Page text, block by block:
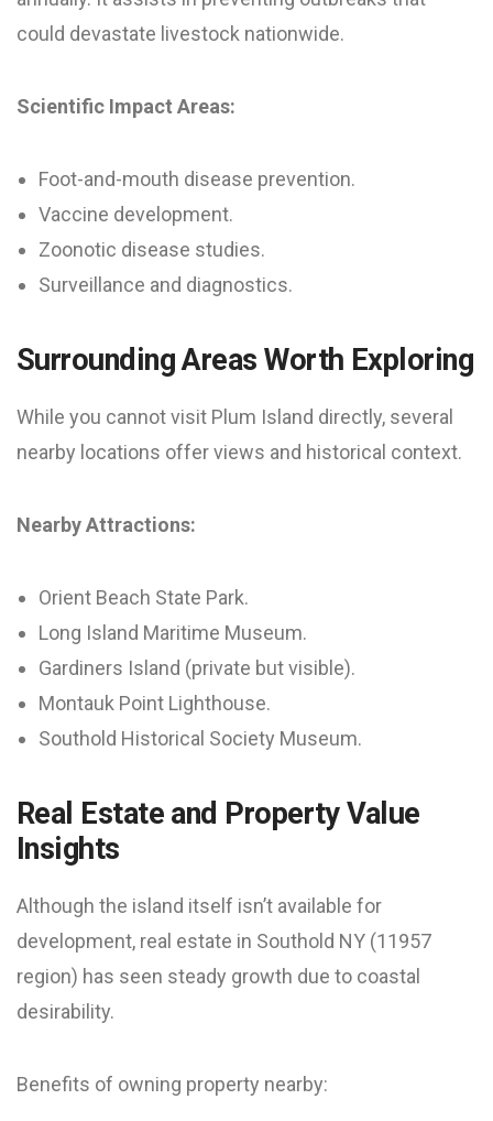
could devastate livestock nationwide.
Scientific Impact Areas:
Foot-and-mouth disease prevention.
Vaccine development.
Zoonotic disease studies.
Surveillance and diagnostics.
Surrounding Areas Worth Exploring
While you cannot visit Plum Island directly, several
nearby locations offer views and historical context.
Nearby Attractions:
Orient Beach State Park.
Long Island Maritime Museum.
Gardiners Island (private but visible).
Montauk Point Lighthouse.
Southold Historical Society Museum.
Real Estate and Property Value
Insights
Although the island itself isn’t available for
development, real estate in Southold NY (11957
region) has seen steady growth due to coastal
desirability.
Benefits of owning property nearby: